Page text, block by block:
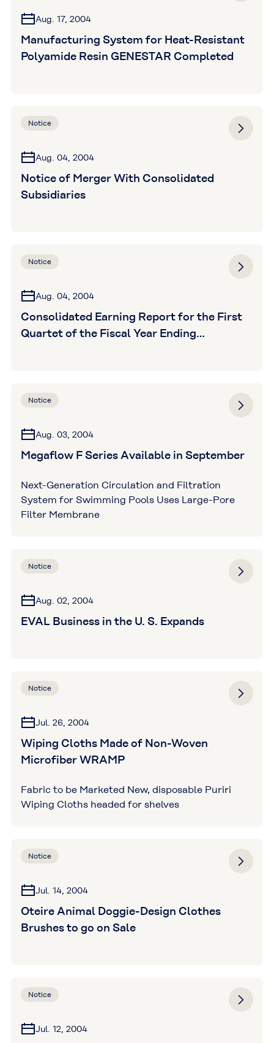
Aug. 17, 2004
Manufacturing System for Heat-Resistant
Polyamide Resin GENESTAR Completed
Notice
Aug. 04, 2004
Notice of Merger With Consolidated
Subsidiaries
Notice
Aug. 04, 2004
Consolidated Earning Report for the First
Quartet of the Fiscal Year Ending
Notice
Aug. 03, 2004
Megaflow F Series Available in September
Next-Generation Circulation and Filtration
System for Swimming Pools Uses Large-Pore
Filter Membrane
Notice
Aug. 02, 2004
EVAL Business in the U. S. Expands
Notice
Jul. 26, 2004
Wiping Cloths Made of Non-Woven
Microfiber WRAMP
Fabric to be Marketed New, disposable Puriri
Wiping Cloths headed for shelves
Notice
Jul. 14, 2004
Oteire Animal Doggie-Design Clothes
Brushes to go on Sale
Notice
Jul. 12, 2004